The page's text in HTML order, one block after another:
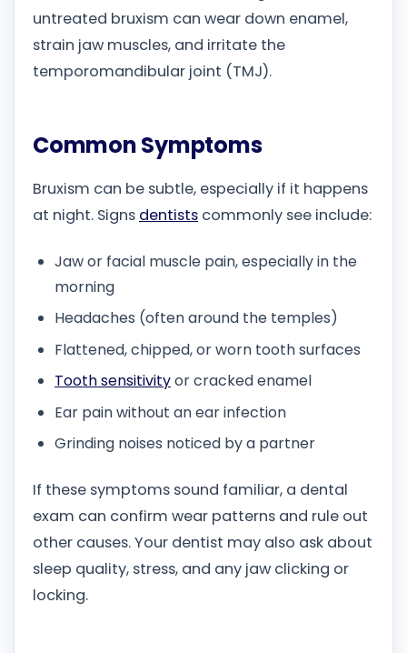
untreated bruxism can wear down enamel,
strain jaw muscles, and irritate the
temporomandibular joint (TMJ).
Common Symptoms
Bruxism can be subtle, especially if it happens
at night. Signs dentists commonly see include:
Jaw or facial muscle pain, especially in the
morning
Headaches (often around the temples)
Flattened, chipped, or worn tooth surfaces
Tooth sensitivityor cracked enamel
Ear pain without an ear infection
Grinding noises noticed by a partner
If these symptoms sound familiar, a dental
exam can confirm wear patterns and rule out
other causes. Your dentist may also ask about
sleep quality, stress, and any jaw clicking or
locking.